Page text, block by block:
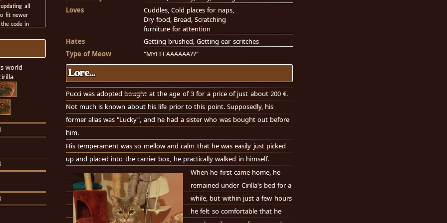
Loves
Cuddles, Cold places for naps,
Dry food, Bread, Scratching
furniture for attention
Hates
Getting brushed, Getting ear scritches
Type of Meow
"MYEEEAAAAAA??"
Lore...
Pucci was adoptedboughtat the age of 3 for a price of just about 200 €.
Not much is known about his life prior to this point. Supposedly, his
former alias was "Lucky", and he had a sister who was bought out before
him.
His temperament was so mellow and calm that he was easily just picked
up and placed into the carrier box, he practically walked in himself.
When he first came home, he
remained under Cirilla's bed for a
while, but within just a few hours
he felt so comfortable that he
all
fit newer
code in
I'm a bit
coded by
than
put it)
wipe this
it from
is- I have
so I don't
on!!
world